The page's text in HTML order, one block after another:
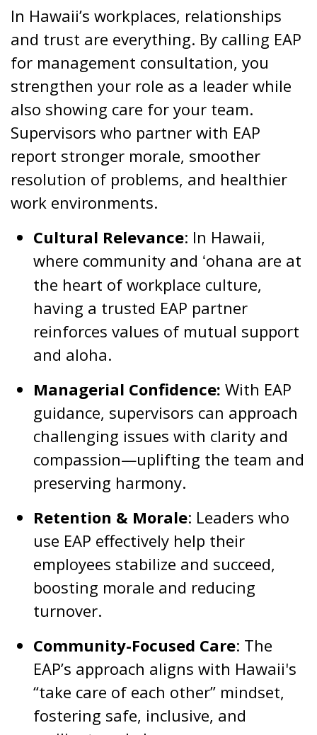
In Hawaii’s workplaces, relationships
and trust are everything. By calling EAP
for management consultation, you
strengthen your role as a leader while
also showing care for your team.
Supervisors who partner with EAP
report stronger morale, smoother
resolution of problems, and healthier
work environments.
Cultural Relevance: In Hawaii,
where community and ʻohana are at
the heart of workplace culture,
having a trusted EAP partner
reinforces values of mutual support
and aloha.
Managerial Confidence: With EAP
guidance, supervisors can approach
challenging issues with clarity and
compassion—uplifting the team and
preserving harmony.
Retention & Morale: Leaders who
use EAP effectively help their
employees stabilize and succeed,
boosting morale and reducing
turnover.
Community-Focused Care: The
EAP’s approach aligns with Hawaii's
“take care of each other” mindset,
fostering safe, inclusive, and